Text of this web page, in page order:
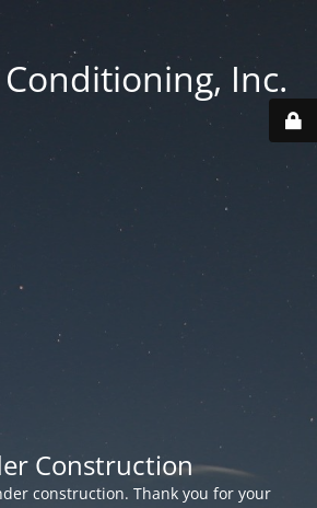
Inc.
Construction
construction. Thank you for your